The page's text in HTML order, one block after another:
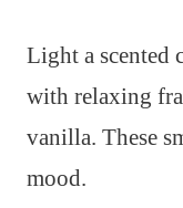
Light a scented
with relaxing
vanilla. These
mood.